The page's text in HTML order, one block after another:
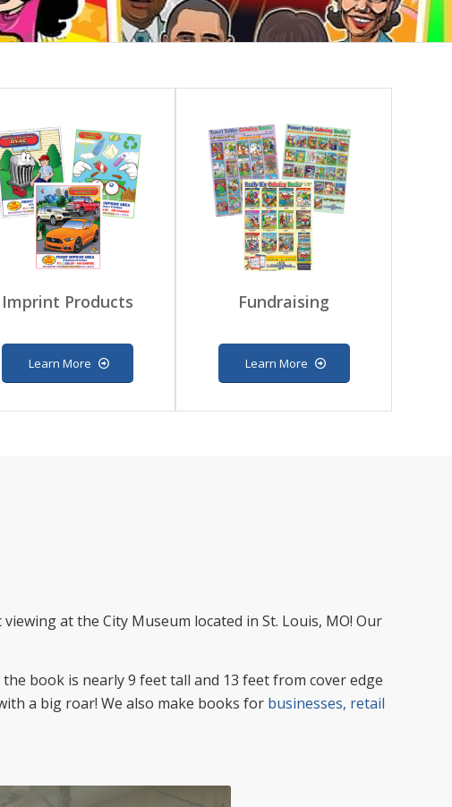
Imprint Products
Learn More
Fundraising
Learn More
at the City Museum located in St. Louis, MO! Our
book is nearly 9 feet tall and 13 feet from cover edge
a big roar! We also make books for businesses, retail